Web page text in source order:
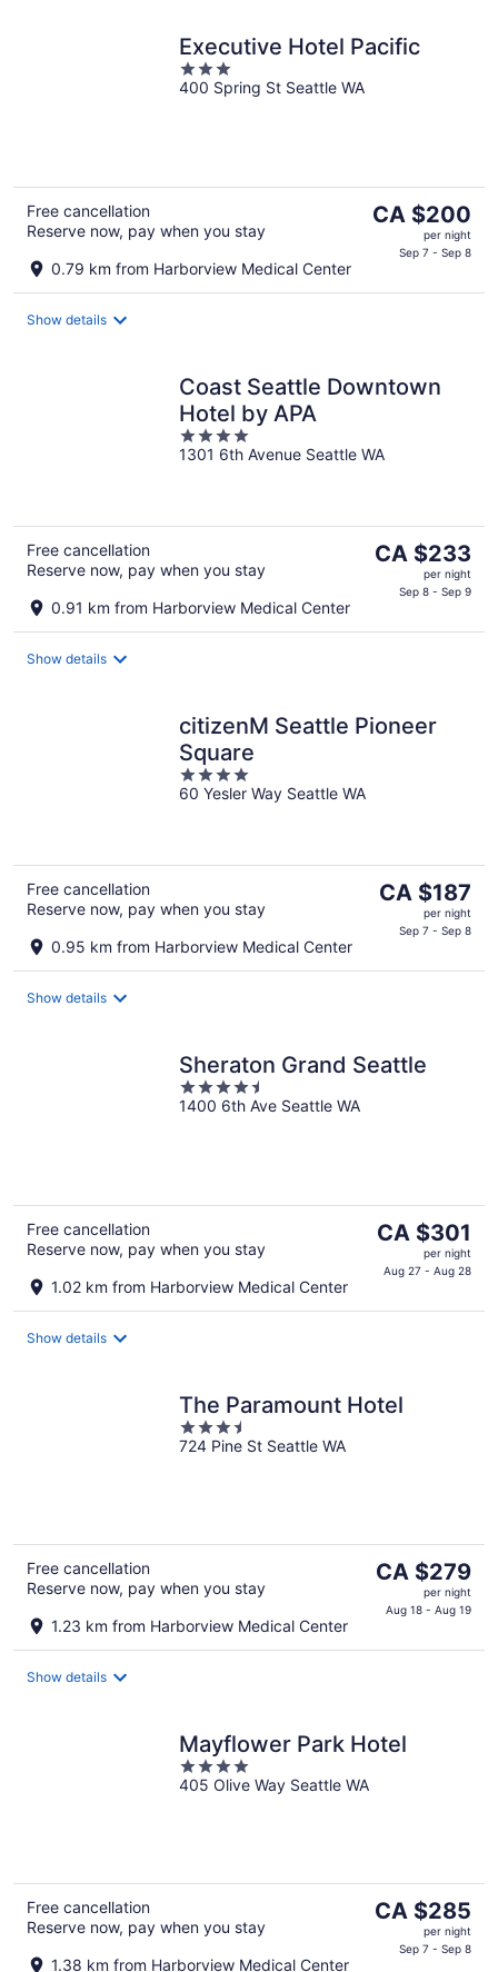
Executive Hotel Pacific
3
out
400 Spring St Seattle WA
Free cancellation
Reserve now, pay when you stay
0.79 km from Harborview Medical Center
The
per
CA $200
per night
Sep 7 - Sep 8
Show details
Coast Seattle Downtown
Hotel by APA
4
out
1301 6th Avenue Seattle WA
Free cancellation
Reserve now, pay when you stay
0.91 km from Harborview Medical Center
The
per
CA $233
per night
Sep 8 - Sep 9
Show details
citizenM Seattle Pioneer
Square
4
out
60 Yesler Way Seattle WA
Free cancellation
Reserve now, pay when you stay
0.95 km from Harborview Medical Center
The
per
CA $187
per night
Sep 7 - Sep 8
Show details
Sheraton Grand Seattle
4.5
out
1400 6th Ave Seattle WA
Free cancellation
Reserve now, pay when you stay
1.02 km from Harborview Medical Center
The
is
per
CA $301
per night
Aug 27 - Aug 28
Show details
The Paramount Hotel
3.5
out
724 Pine St Seattle WA
Free cancellation
Reserve now, pay when you stay
1.23 km from Harborview Medical Center
The
is
per
CA $279
per night
Aug 18 - Aug 19
Show details
Mayflower Park Hotel
4
out
405 Olive Way Seattle WA
Free cancellation
Reserve now, pay when you stay
1.38 km from Harborview Medical Center
The
CA $285
per night
Sep 7 - Sep 8